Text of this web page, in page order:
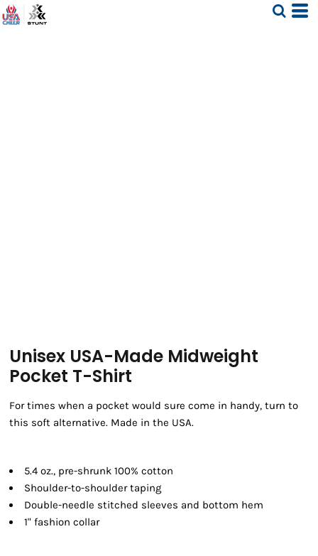
Unisex USA-Made Midweight
Pocket T-Shirt
For times when a pocket would sure come in handy, turn to
this soft alternative. Made in the USA.
5.4 oz., pre-shrunk 100% cotton
Shoulder-to-shoulder taping
Double-needle stitched sleeves and bottom hem
1" fashion collar